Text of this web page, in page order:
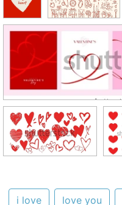
i love love you